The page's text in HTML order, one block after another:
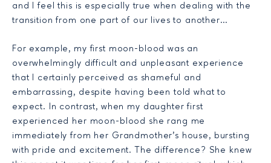
and I feel this is especially true when dealing with the
transition from one part of our lives to another…
For example, my first moon-blood was an
overwhelmingly difficult and unpleasant experience
that I certainly perceived as shameful and
embarrassing, despite having been told what to
expect. In contrast, when my daughter first
experienced her moon-blood she rang me
immediately from her Grandmother’s house, bursting
with pride and excitement. The difference? She knew